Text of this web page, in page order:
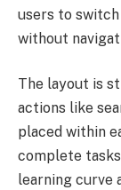
users to
without
The layout is
actions like
placed within
complete
learning curve